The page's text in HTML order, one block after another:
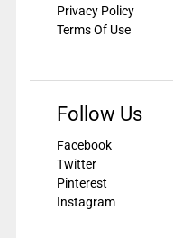
Privacy Policy
Terms Of Use
Follow Us
Facebook
Twitter
Pinterest
Instagram